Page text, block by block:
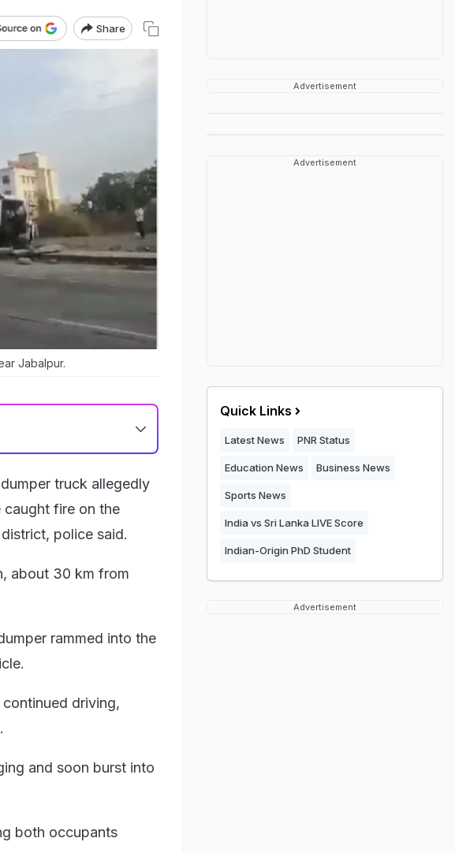
Share
Jabalpur.
truck allegedly
caught fire on the
police said.
about 30 km from
rammed into the
driving,
and soon burst into
both occupants
Advertisement
Advertisement
Quick Links
Latest News PNR Status
Education News Business News
Sports News
India vs Sri Lanka LIVE Score
Indian-Origin PhD Student
Advertisement